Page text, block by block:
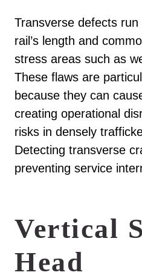
Transverse defects
rail’s length and
stress areas such as
These flaws are
because they can
creating operational
risks in densely
Detecting transverse
preventing service
Vertical
Head